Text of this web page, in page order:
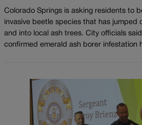
Colorado Springs is asking residents to
invasive beetle species that has jumped
and into local ash trees. City officials
confirmed emerald ash borer infestation